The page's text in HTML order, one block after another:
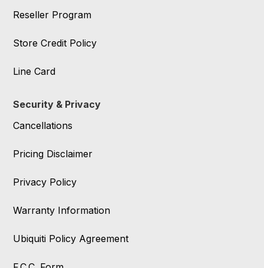
Reseller Program
Store Credit Policy
Line Card
Security & Privacy
Cancellations
Pricing Disclaimer
Privacy Policy
Warranty Information
Ubiquiti Policy Agreement